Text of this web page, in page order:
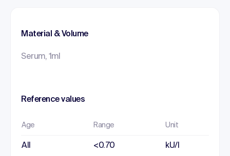
Material & Volume
Serum, 1ml
Reference values
Age Range Unit
All <0.70 kU/l